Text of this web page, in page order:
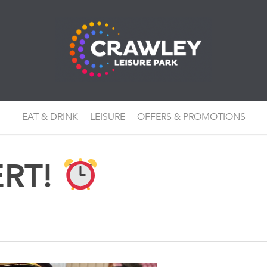
EAT & DRINK LEISURE OFFERS & PROMOTIONS